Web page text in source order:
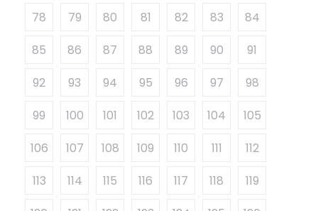
78
79 80 81 82 83
84
85
86 87 88 89 90
91
92
93 94 95 96 97
98
99
100 101 102 103 104
105
106
107 108 109 110 111
112
113
114 115 116 117 118
119